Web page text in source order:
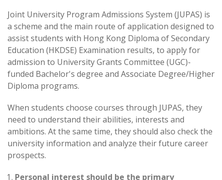
Joint University Program Admissions System (JUPAS) is
a scheme and the main route of application designed to
assist students with Hong Kong Diploma of Secondary
Education (HKDSE) Examination results, to apply for
admission to University Grants Committee (UGC)-
funded Bachelor's degree and Associate Degree/Higher
Diploma programs.
When students choose courses through JUPAS, they
need to understand their abilities, interests and
ambitions. At the same time, they should also check the
university information and analyze their future career
prospects.
Personal interest should be the primary